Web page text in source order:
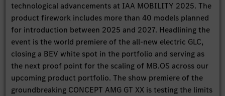
technological advancements at IAA MOBILITY 2025. The
product firework includes more than 40 models planned
for introduction between 2025 and 2027. Headlining the
event is the world premiere of the all-new electric GLC,
closing a BEV white spot in the portfolio and serving as
the next proof point for the scaling of MB.OS across our
upcoming product portfolio. The show premiere of the
groundbreaking CONCEPT AMG GT XX is testing the limits